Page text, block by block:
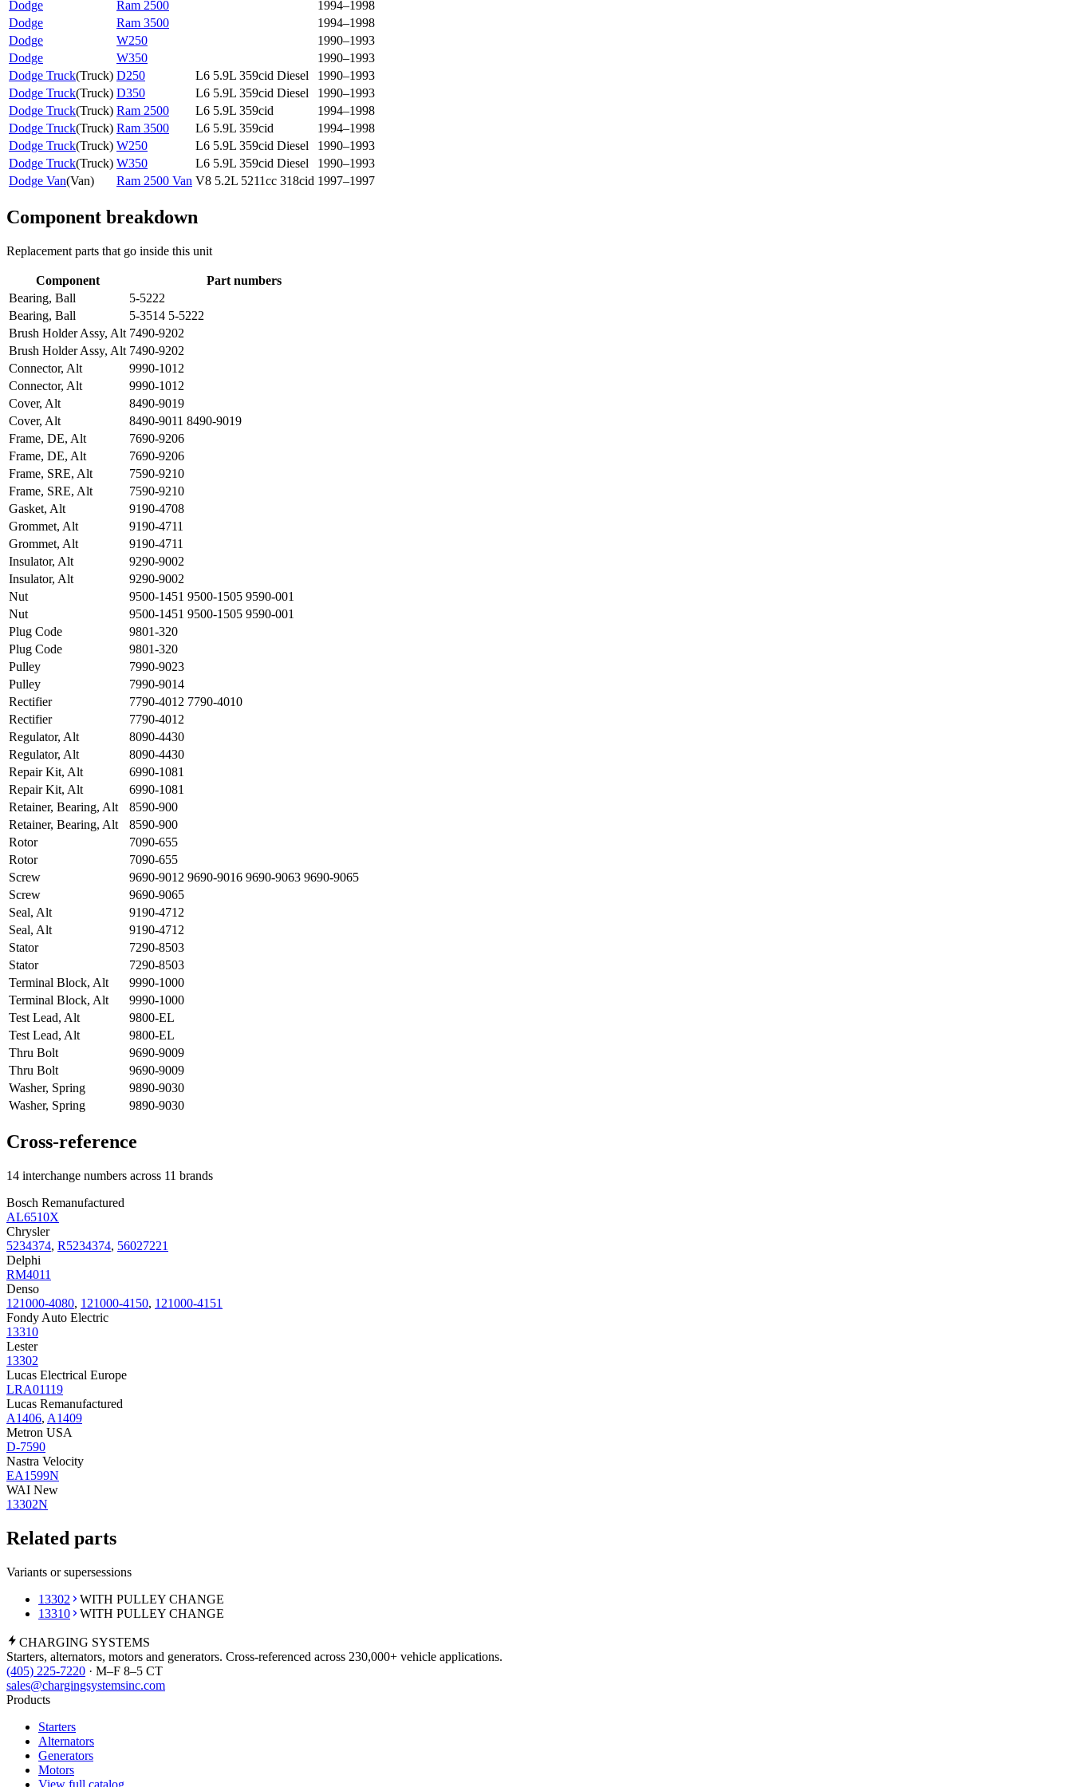
Dodge
Ram 2500
1994–1998
Dodge
Ram 3500
1994–1998
Dodge
W250
1990–1993
Dodge
W350
1990–1993
Dodge Truck(Truck) D250 L6 5.9L 359cid Diesel
1990–1993
Dodge Truck(Truck) D350 L6 5.9L 359cid Diesel
1990–1993
Dodge Truck(Truck) Ram 2500 L6 5.9L 359cid
1994–1998
Dodge Truck(Truck) Ram 3500 L6 5.9L 359cid
1994–1998
Dodge Truck(Truck) W250 L6 5.9L 359cid Diesel
1990–1993
Dodge Truck(Truck) W350 L6 5.9L 359cid Diesel
1990–1993
Dodge Van(Van) Ram 2500 Van V8 5.2L 5211cc 318cid 1997–1997
Component breakdown
Replacement parts that go inside this unit
Component
Part numbers
Bearing, Ball
5-5222
Bearing, Ball
5-3514 5-5222
Brush Holder Assy, Alt 7490-9202
Brush Holder Assy, Alt 7490-9202
Connector, Alt
9990-1012
Connector, Alt
9990-1012
Cover, Alt
8490-9019
Cover, Alt
8490-9011 8490-9019
Frame, DE, Alt
7690-9206
Frame, DE, Alt
7690-9206
Frame, SRE, Alt
7590-9210
Frame, SRE, Alt
7590-9210
Gasket, Alt
9190-4708
Grommet, Alt
9190-4711
Grommet, Alt
9190-4711
Insulator, Alt
9290-9002
Insulator, Alt
9290-9002
Nut
9500-1451 9500-1505 9590-001
Nut
9500-1451 9500-1505 9590-001
Plug Code
9801-320
Plug Code
9801-320
Pulley
7990-9023
Pulley
7990-9014
Rectifier
7790-4012 7790-4010
Rectifier
7790-4012
Regulator, Alt
8090-4430
Regulator, Alt
8090-4430
Repair Kit, Alt
6990-1081
Repair Kit, Alt
6990-1081
Retainer, Bearing, Alt
8590-900
Retainer, Bearing, Alt
8590-900
Rotor
7090-655
Rotor
7090-655
Screw
9690-9012 9690-9016 9690-9063 9690-9065
Screw
9690-9065
Seal, Alt
9190-4712
Seal, Alt
9190-4712
Stator
7290-8503
Stator
7290-8503
Terminal Block, Alt
9990-1000
Terminal Block, Alt
9990-1000
Test Lead, Alt
9800-EL
Test Lead, Alt
9800-EL
Thru Bolt
9690-9009
Thru Bolt
9690-9009
Washer, Spring
9890-9030
Washer, Spring
9890-9030
Cross-reference
14 interchange numbers across 11 brands
Bosch Remanufactured
AL6510X
Chrysler
5234374, R5234374, 56027221
Delphi
RM4011
Denso
121000-4080, 121000-4150, 121000-4151
Fondy Auto Electric
13310
Lester
13302
Lucas Electrical Europe
LRA01119
Lucas Remanufactured
A1406, A1409
Metron USA
D-7590
Nastra Velocity
EA1599N
WAI New
13302N
Related parts
Variants or supersessions
13302
WITH PULLEY CHANGE
13310
WITH PULLEY CHANGE
CHARGING SYSTEMS
Starters, alternators, motors and generators. Cross-referenced across 230,000+ vehicle applications.
(405) 225-7220 · M–F 8–5 CT
sales@chargingsystemsinc.com
Products
Starters
Alternators
Generators
Motors
View full catalog